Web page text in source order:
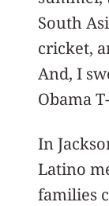
South
cricket,
And, I
Obama
In
Latino
families